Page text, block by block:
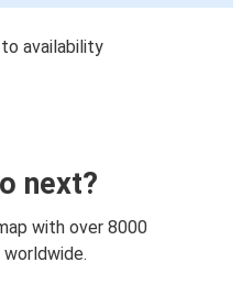
availability
next?
with over 8000